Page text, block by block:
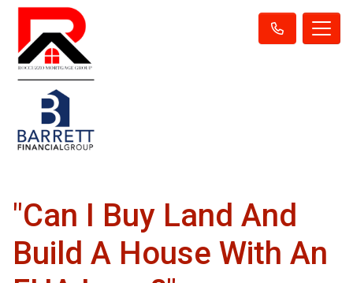
"Can I Buy Land And
Build A House With An